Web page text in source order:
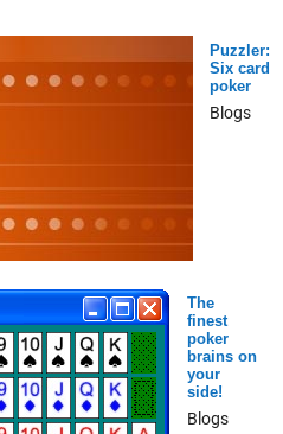
Puzzler:
Six card
poker
Blogs
The
finest
poker
brains on
your
side!
Blogs